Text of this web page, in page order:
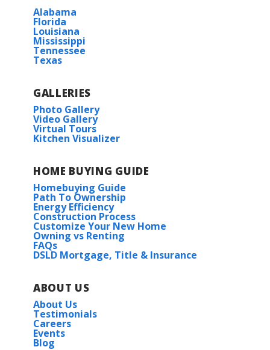
Alabama
Florida
Louisiana
Mississippi
Tennessee
Texas
GALLERIES
Photo Gallery
Video Gallery
Virtual Tours
Kitchen Visualizer
HOME BUYING GUIDE
Homebuying Guide
Path To Ownership
Energy Efficiency
Construction Process
Customize Your New Home
Owning vs Renting
FAQs
DSLD Mortgage, Title & Insurance
ABOUT US
About Us
Testimonials
Careers
Events
Blog